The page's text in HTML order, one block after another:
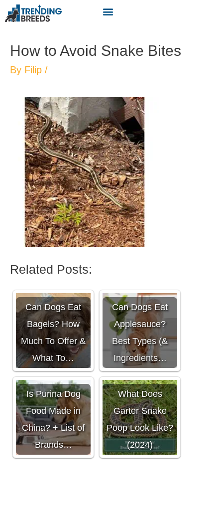
How to Avoid Snake Bites
By Filip /
Related Posts:
Can Dogs Eat
Bagels? How
Much To Offer &
What To…
Can Dogs Eat
Applesauce?
Best Types (&
Ingredients…
Is Purina Dog
Food Made in
China? + List of
Brands…
What Does
Garter Snake
Poop Look Like?
(2024)